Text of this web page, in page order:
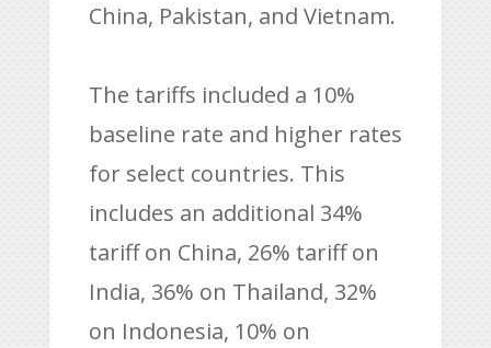
China, Pakistan, and Vietnam.
The tariffs included a 10%
baseline rate and higher rates
for select countries. This
includes an additional 34%
tariff on China, 26% tariff on
India, 36% on Thailand, 32%
on Indonesia, 10% on